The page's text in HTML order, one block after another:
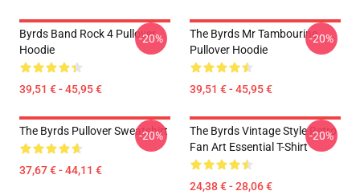
Byrds Band Rock 4 Pullover
Hoodie
39,51 € - 45,95 €
-20%
The Byrds Mr Tambourine
Pullover Hoodie
39,51 € - 45,95 €
-20%
The Byrds Pullover Sweatshirt
37,67 € - 44,11 €
-20%
The Byrds Vintage Style Retro
Fan Art Essential T-Shirt
24,38 € - 28,06 €
-20%